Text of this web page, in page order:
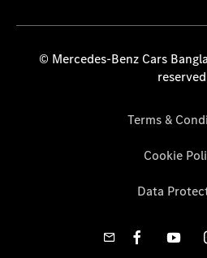
© Mercedes-Benz Cars
reserved
Terms &
Cookie
Data